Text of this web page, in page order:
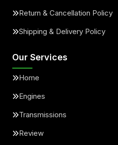
Return & Cancellation Policy
Shipping & Delivery Policy
Our Services
Home
Engines
Transmissions
Review